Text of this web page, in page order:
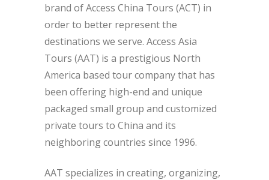
brand of Access China Tours (ACT) in
order to better represent the
destinations we serve. Access Asia
Tours (AAT) is a prestigious North
America based tour company that has
been offering high-end and unique
packaged small group and customized
private tours to China and its
neighboring countries since 1996.
AAT specializes in creating, organizing,